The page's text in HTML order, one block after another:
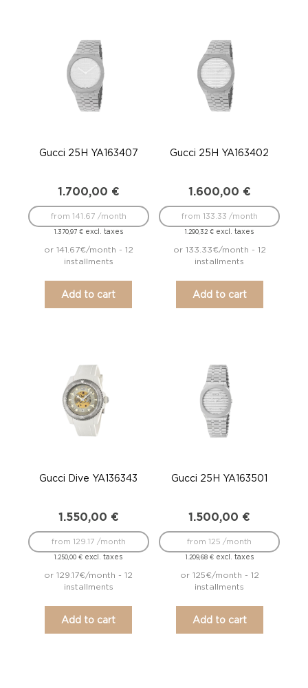
Gucci 25H YA163407
1.700,00 €
1.370,97 €excl. taxes
from 141.67 /month
or 141.67€/month - 12
installments
Add to cart
Gucci 25H YA163402
1.600,00 €
1.290,32€ excl. taxes
from 133.33 /month
or 133.33€/month - 12
installments
Add to cart
Gucci Dive YA136343
1.550,00 €
1.250,00€ excl. taxes
from 129.17 /month
or 129.17€/month - 12
installments
Add to cart
Gucci 25H YA163501
1.500,00 €
1.209,68 €excl. taxes
from 125 /month
or 125€/month - 12
installments
Add to cart